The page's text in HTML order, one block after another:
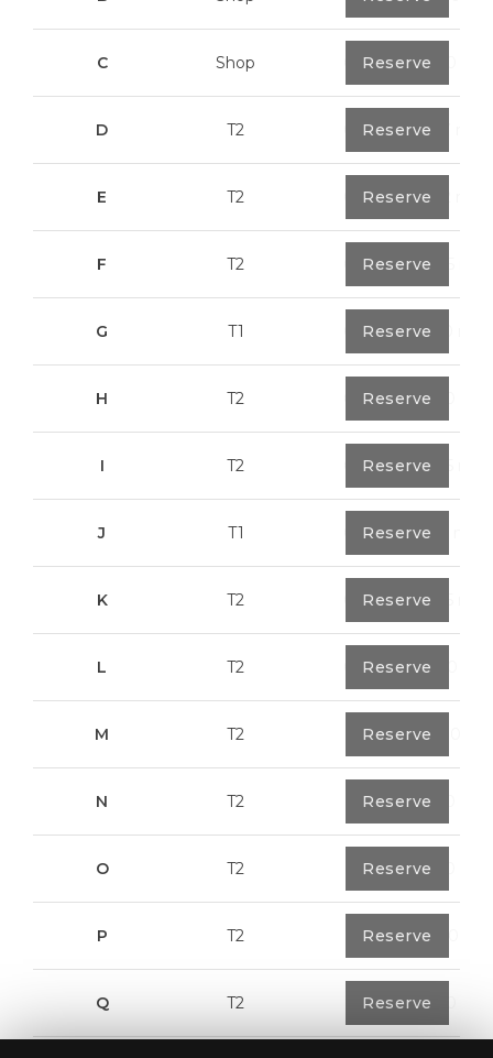
C Shop 113,20 m²
Reserve
D T2 79,7 m²
Reserve
E T2 89,2 m²
Reserve
F T2 89,55 m²
Reserve
G T1 55,30 m²
Reserve
H T2 89,50 m²
Reserve
I T2 91,75 m²
Reserve
J T1 67,6 m²
Reserve
K T2 91,75 m²
Reserve
L T2 80,40 m²
Reserve
M T2 108,00 m²
Reserve
N T2 94,20 m²
Reserve
O T2 94,20 m²
Reserve
P T2 123,00 m²
Reserve
Q T2 92,00 m²
Reserve